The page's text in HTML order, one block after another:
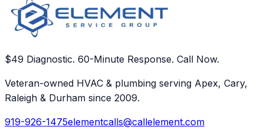
$49 Diagnostic. 60-Minute Response. Call Now.
Veteran-owned HVAC & plumbing serving Apex, Cary,
Raleigh & Durham since 2009.
919-926-1475elementcalls@callelement.com